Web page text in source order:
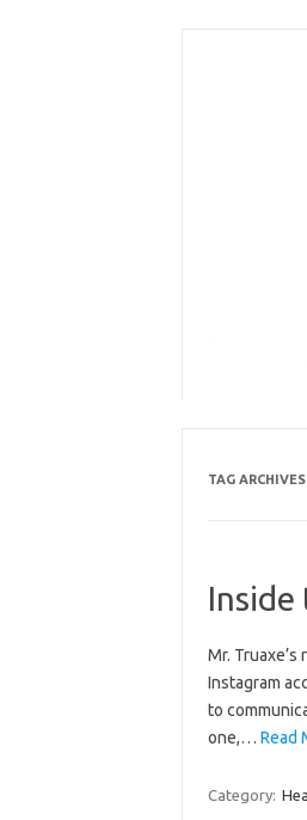
TAG
Inside
Mr.
Instagram
to
one,… Read
Category: